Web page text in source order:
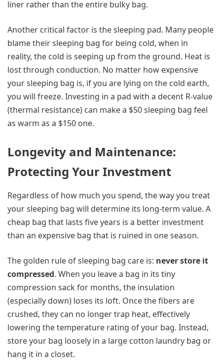
liner rather than the entire bulky bag.
Another critical factor is the sleeping pad. Many people
blame their sleeping bag for being cold, when in
reality, the cold is seeping up from the ground. Heat is
lost through conduction. No matter how expensive
your sleeping bag is, if you are lying on the cold earth,
you will freeze. Investing in a pad with a decent R-value
(thermal resistance) can make a $50 sleeping bag feel
as warm as a $150 one.
Longevity and Maintenance:
Protecting Your Investment
Regardless of how much you spend, the way you treat
your sleeping bag will determine its long-term value. A
cheap bag that lasts five years is a better investment
than an expensive bag that is ruined in one season.
The golden rule of sleeping bag care is: never store it
compressed. When you leave a bag in its tiny
compression sack for months, the insulation
(especially down) loses its loft. Once the fibers are
crushed, they can no longer trap heat, effectively
lowering the temperature rating of your bag. Instead,
store your bag loosely in a large cotton laundry bag or
hang it in a closet.